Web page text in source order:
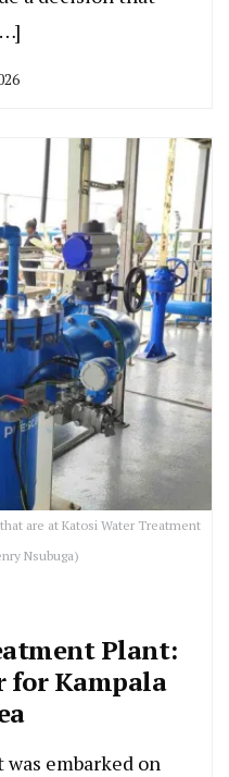
are at Katosi Water Treatment
Nsubuga)
Plant:
for Kampala
embarked on